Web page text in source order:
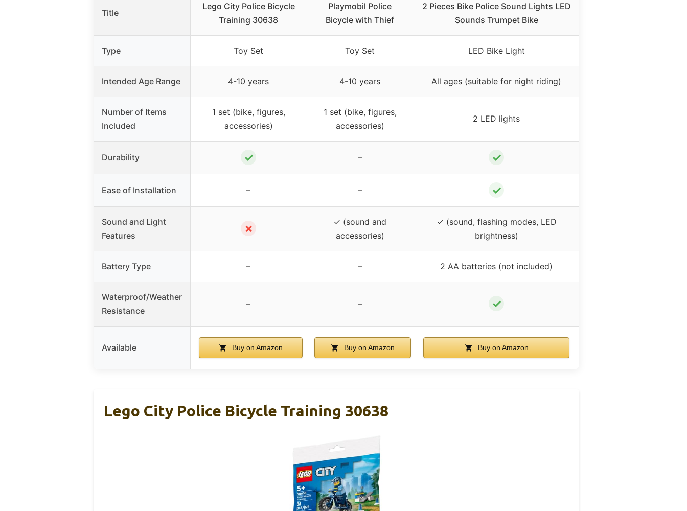
Title
Lego City Police Bicycle
Training 30638
Playmobil Police
Bicycle with Thief
2 Pieces Bike Police Sound Lights LED
Sounds Trumpet Bike
Type Toy Set Toy Set LED Bike Light
Intended Age Range 4-10 years 4-10 years All ages (suitable for night riding)
Number of Items
Included
1 set (bike, figures,
accessories)
1 set (bike, figures,
accessories)
2 LED lights
Durability ✓ – ✓
Ease of Installation – – ✓
Sound and Light
Features
✗
✓ (sound and
accessories)
✓ (sound, flashing modes, LED
brightness)
Battery Type – – 2 AA batteries (not included)
Waterproof/Weather
Resistance
– – ✓
Available Buy on Amazon Buy on Amazon Buy on Amazon
Lego City Police Bicycle Training 30638